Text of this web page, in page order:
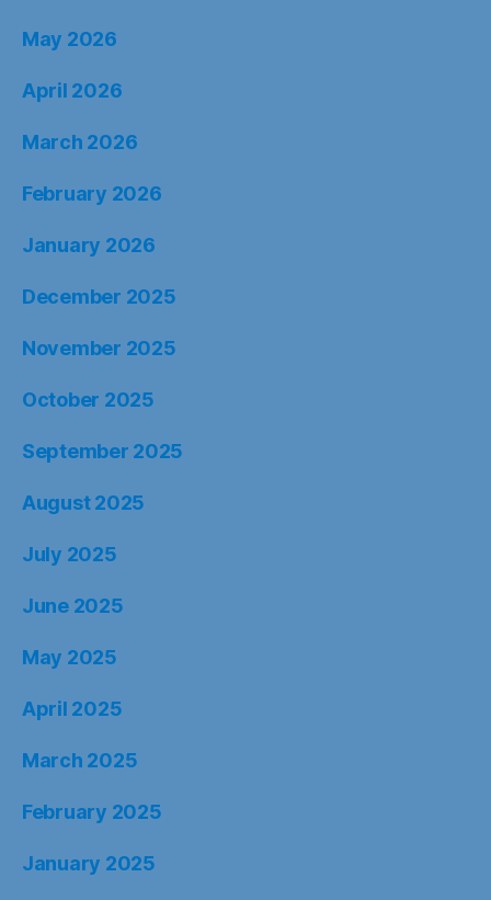
May 2026
April 2026
March 2026
February 2026
January 2026
December 2025
November 2025
October 2025
September 2025
August 2025
July 2025
June 2025
May 2025
April 2025
March 2025
February 2025
January 2025